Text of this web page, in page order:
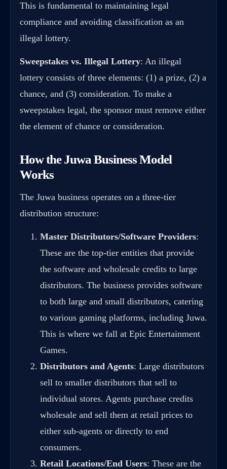
This is fundamental to maintaining legal
compliance and avoiding classification as an
illegal lottery.
Sweepstakes vs. Illegal Lottery: An illegal
lottery consists of three elements: (1) a prize, (2) a
chance, and (3) consideration. To make a
sweepstakes legal, the sponsor must remove either
the element of chance or consideration.
How the Juwa Business Model
Works
The Juwa business operates on a three-tier
distribution structure:
Master Distributors/Software Providers:
These are the top-tier entities that provide
the software and wholesale credits to large
distributors. The business provides software
to both large and small distributors, catering
to various gaming platforms, including Juwa.
This is where we fall at Epic Entertainment
Games.
Distributors and Agents: Large distributors
sell to smaller distributors that sell to
individual stores. Agents purchase credits
wholesale and sell them at retail prices to
either sub-agents or directly to end
consumers.
Retail Locations/End Users: These are the